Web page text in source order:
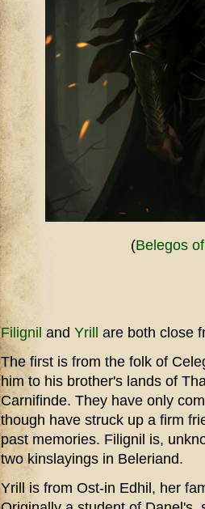
(Belegos
Filignil and Yrill
are both close
The first is from the folk of
him to his brother's lands of
Carnifinde. They have only
though have struck up a firm
past memories. Filignil is,
two kinslayings in Beleriand.
Yrill is from Ost-in Edhil, her